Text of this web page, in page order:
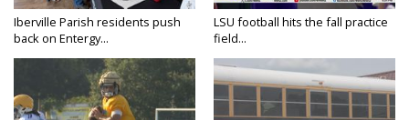
Iberville Parish residents push
back on Entergy...
LSU football hits the fall practice
field...